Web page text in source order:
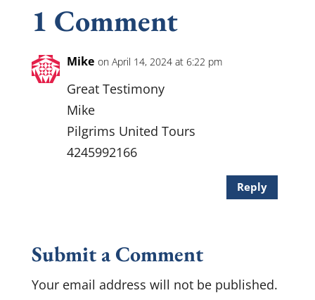
1 Comment
Mike on April 14, 2024 at 6:22 pm
Great Testimony
Mike
Pilgrims United Tours
4245992166
Reply
Submit a Comment
Your email address will not be published.